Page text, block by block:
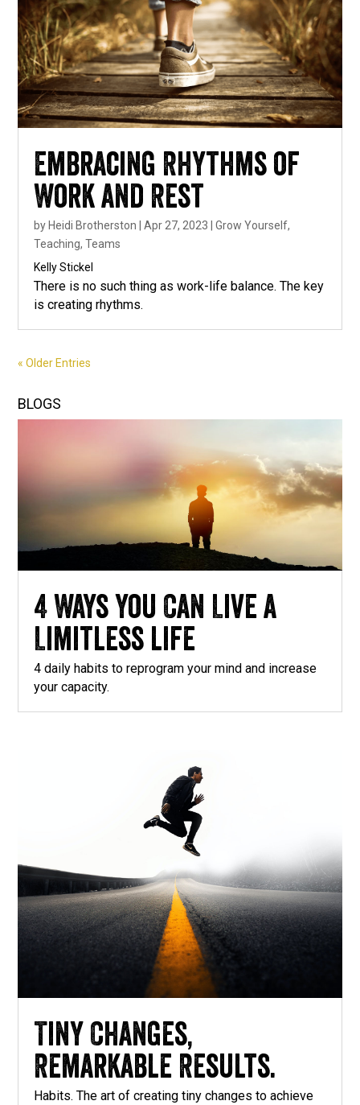
Embracing Rhythms of
Work and Rest
byHeidi Brotherston |Apr 27, 2023 |Grow Yourself,
Teaching,Teams
Kelly Stickel
There is no such thing as work-life balance. The key
is creating rhythms.
« Older Entries
BLOGS
4 Ways you Can Live a
Limitless life
4 daily habits to reprogram your mind and increase
your capacity.
Tiny Changes,
Remarkable Results.
Habits. The art of creating tiny changes to achieve